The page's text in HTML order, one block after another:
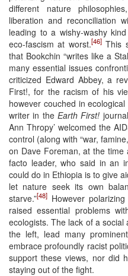
different nature
liberation and reconciliation
leading to a wishy-washy
eco-fascism at worst.[46]This
that Bookchin “writes like a
many essential issues
criticized Edward Abbey, a
First!, for the racism of his
however couched in
writer in the Earth First!
Ann Thropy’ welcomed the
control (along with “war,
on Dave Foreman, at the
facto leader, who said in an
could do in Ethiopia is to give
let nature seek its own
starve.”[48] However
raised essential problems
ecologists. The lack of a
the left, lead many
embrace profoundly racist
support these views, nor did
staying out of the fight.